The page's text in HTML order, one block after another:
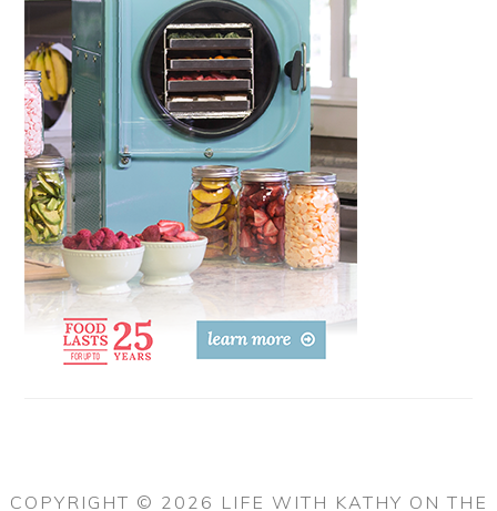
COPYRIGHT © 2026 LIFE WITH KATHY ON THE